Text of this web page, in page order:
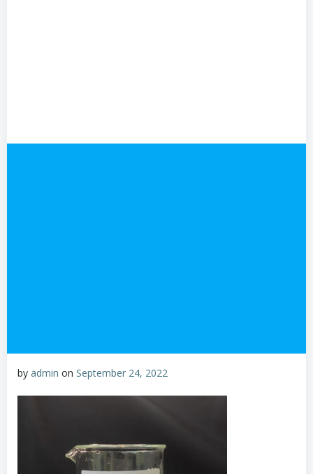
by admin on September 24, 2022